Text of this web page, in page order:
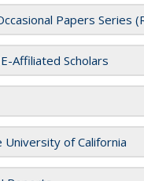
Papers Series
Affiliated Scholars
University of California